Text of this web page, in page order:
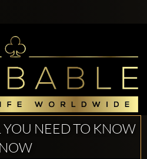
NEED TO KNOW
NOW